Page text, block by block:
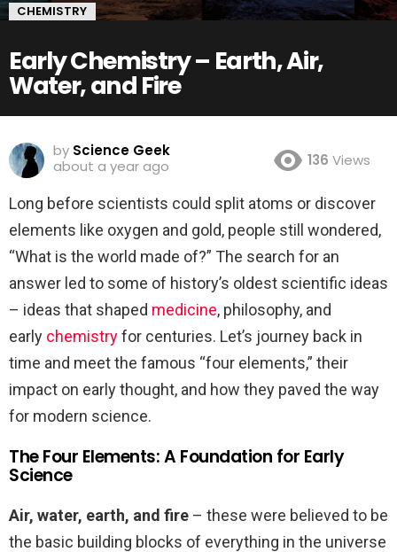
CHEMISTRY
Early Chemistry – Earth, Air,
Water, and Fire
by Science Geek
about a year ago
136 Views
Long before scientists could split atoms or discover
elements like oxygen and gold, people still wondered,
“What is the world made of?” The search for an
answer led to some of history’s oldest scientific ideas
– ideas that shaped medicine, philosophy, and
early chemistryfor centuries. Let’s journey back in
time and meet the famous “four elements,” their
impact on early thought, and how they paved the way
for modern science.
The Four Elements: A Foundation for Early
Science
Air, water, earth, and fire – these were believed to be
the basic building blocks of everything in the universe